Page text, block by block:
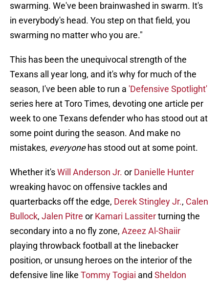
swarming. We've been brainwashed in swarm. It's
in everybody's head. You step on that field, you
swarming no matter who you are."
This has been the unequivocal strength of the
Texans all year long, and it's why for much of the
season, I've been able to run a 'Defensive Spotlight'
series here at Toro Times, devoting one article per
week to one Texans defender who has stood out at
some point during the season. And make no
mistakes, everyonehas stood out at some point.
Whether it'sWill Anderson Jr. or Danielle Hunter
wreaking havoc on offensive tackles and
quarterbacks off the edge, Derek Stingley Jr., Calen
Bullock, Jalen Pitre or Kamari Lassiterturning the
secondary into a no fly zone, Azeez Al-Shaiir
playing throwback football at the linebacker
position, or unsung heroes on the interior of the
defensive line like Tommy Togiai and Sheldon